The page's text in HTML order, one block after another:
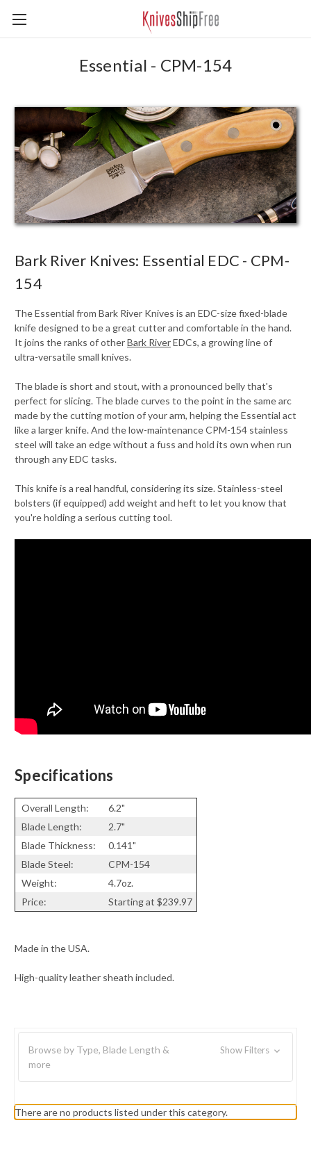
Essential - CPM-154
Bark River Knives: Essential EDC - CPM-
154
The Essential from Bark River Knives is an EDC-size fixed-blade
knife designed to be a great cutter and comfortable in the hand.
It joins the ranks of otherBark RiverEDCs, a growing line of
ultra-versatile small knives.
The blade is short and stout, with a pronounced belly that's
perfect for slicing. The blade curves to the point in the same arc
made by the cutting motion of your arm, helping the Essential act
like a larger knife. And the low-maintenance CPM-154 stainless
steel will take an edge without a fuss and hold its own when run
through any EDC tasks.
This knife is a real handful, considering its size. Stainless-steel
bolsters (if equipped) add weight and heft to let you know that
you're holding a serious cutting tool.
Specifications
Overall Length:
6.2"
Blade Length:
2.7"
Blade Thickness:
0.141"
Blade Steel:
CPM-154
Weight:
4.7oz.
Price:
Starting at $239.97
Made in the USA.
High-quality leather sheath included.
Browse by Type, Blade Length &
more
Show Filters
There are no products listed under this category.